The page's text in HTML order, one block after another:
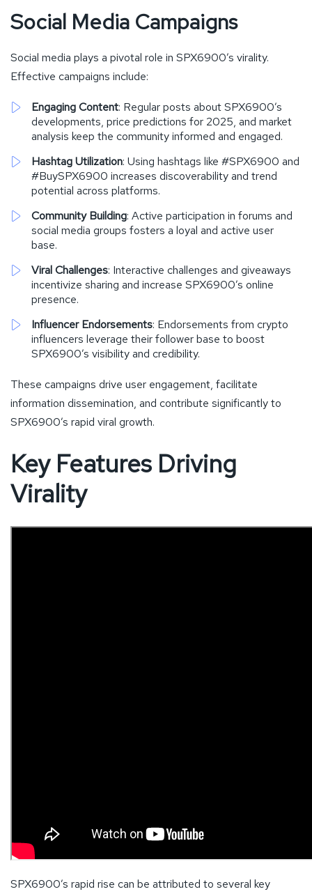
Social Media Campaigns
Social media plays a pivotal role in SPX6900’s virality.
Effective campaigns include:
Engaging Content: Regular posts about SPX6900’s
developments, price predictions for 2025, and market
analysis keep the community informed and engaged.
Hashtag Utilization: Using hashtags like #SPX6900 and
#BuySPX6900 increases discoverability and trend
potential across platforms.
Community Building: Active participation in forums and
social media groups fosters a loyal and active user
base.
Viral Challenges: Interactive challenges and giveaways
incentivize sharing and increase SPX6900’s online
presence.
Influencer Endorsements: Endorsements from crypto
influencers leverage their follower base to boost
SPX6900’s visibility and credibility.
These campaigns drive user engagement, facilitate
information dissemination, and contribute significantly to
SPX6900’s rapid viral growth.
Key Features Driving
Virality
SPX6900’s rapid rise can be attributed to several key